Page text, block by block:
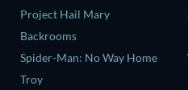
Project Hail Mary
Backrooms
Spider-Man: No Way Home
Troy